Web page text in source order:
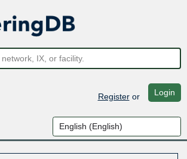
Registeror Login